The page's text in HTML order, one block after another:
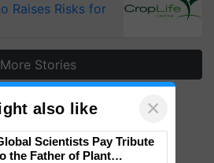
Raises Risks for
More Stories
also like ×
Scientists Pay Tribute
the Father of Plant